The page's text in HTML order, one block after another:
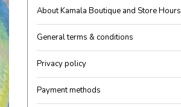
About Kamala Boutique and Store Hours
General terms & conditions
Privacy policy
Payment methods